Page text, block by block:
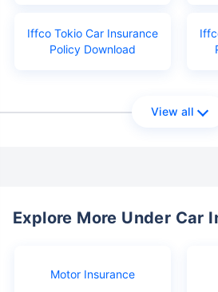
Iffco Tokio Car Insurance
Policy Download
View all
Explore More Under Car
Motor Insurance